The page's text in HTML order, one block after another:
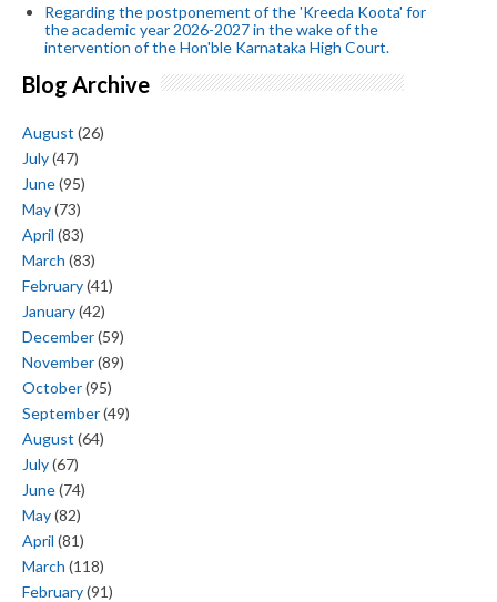
Regarding the postponement of the 'Kreeda Koota' for
the academic year 2026-2027 in the wake of the
intervention of the Hon'ble Karnataka High Court.
Blog Archive
August (26)
July(47)
June(95)
May(73)
April (83)
March (83)
February(41)
January(42)
December(59)
November(89)
October(95)
September(49)
August (64)
July(67)
June(74)
May(82)
April (81)
March (118)
February(91)